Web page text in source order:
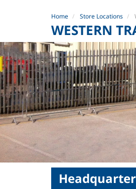
Home Store Locations
WESTERN
Headquarter